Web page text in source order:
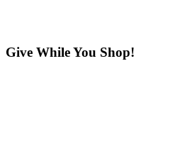
Give While You Shop!